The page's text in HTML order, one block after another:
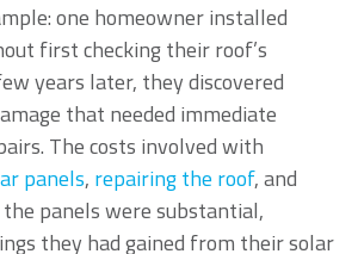
one homeowner installed
first checking their roof’s
years later, they discovered
that needed immediate
The costs involved with
panels, repairing the roof, and
panels were substantial,
they had gained from their solar